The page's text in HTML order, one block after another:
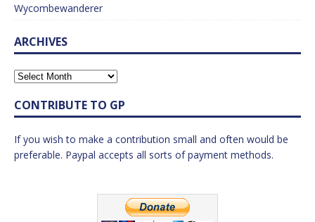
Wycombewanderer
ARCHIVES
CONTRIBUTE TO GP
If you wish to make a contribution small and often would be
preferable. Paypal accepts all sorts of payment methods.